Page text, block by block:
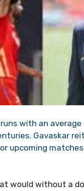
runs with an
Gavaskar
upcoming
would without a